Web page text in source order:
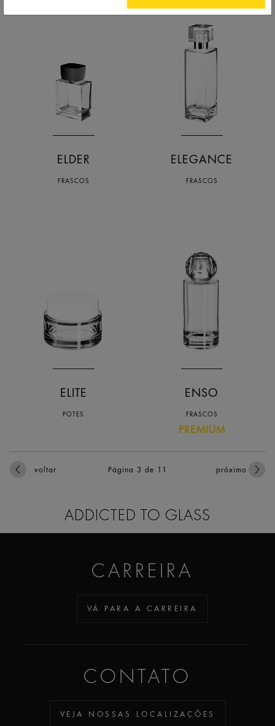
ELDER
FRASCOS
ELEGANCE
FRASCOS
ELITE
POTES
ENSO
FRASCOS
PREMIUM
voltar Página 3 de 11 próximo
ADDICTED TO GLASS
CARREIRA
VÁ PARA A CARREIRA
CONTATO
VEJA NOSSAS LOCALIZAÇÕES